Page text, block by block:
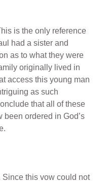
is the only reference
had a sister and
as to what they were
originally lived in
access this young man
as such
that all of these
ordered in God’s
Since this vow could not